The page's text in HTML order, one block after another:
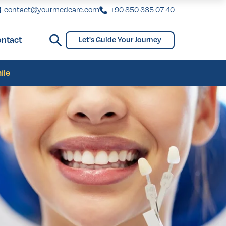
contact@yourmedcare.com +90 850 335 07 40
Bridges and Partial Dentures
Gynecomastia
Let's Guide Your Journey